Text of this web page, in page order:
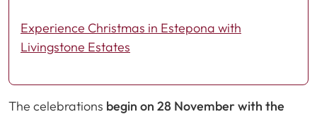
Experience Christmas in Estepona with
Livingstone Estates
The celebrations begin on 28 November with the